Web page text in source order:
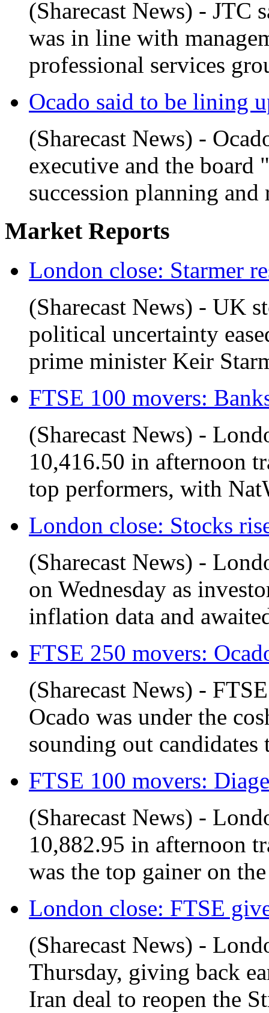
(Sharecast News) - JTC
was in line with
professional services
Ocado said to be lining
(Sharecast News) -
executive and the
succession planning
Market Reports
London close: Starmer
(Sharecast News) - UK
political uncertainty
prime minister Keir
FTSE 100 movers:
(Sharecast News) -
10,416.50 in afternoon
top performers, with
London close: Stocks
(Sharecast News) -
on Wednesday as
inflation data and
FTSE 250 movers:
(Sharecast News) -
Ocado was under the
sounding out
FTSE 100 movers:
(Sharecast News) -
10,882.95 in afternoon
was the top gainer on
London close: FTSE
(Sharecast News) -
Thursday, giving back
Iran deal to reopen the